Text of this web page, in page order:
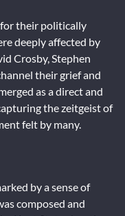
for their politically
deeply affected by
Crosby, Stephen
their grief and
as a direct and
the zeitgeist of
felt by many.
by a sense of
composed and